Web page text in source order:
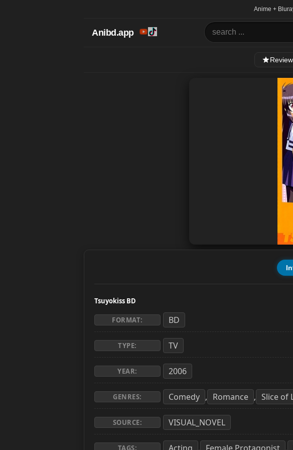
Anime +
Anibd.app
Review
Tsuyokiss BD
FORMAT: BD
TYPE: TV
YEAR: 2006
GENRES: Comedy , Romance , Slice of
SOURCE: VISUAL_NOVEL
TAGS: , ,